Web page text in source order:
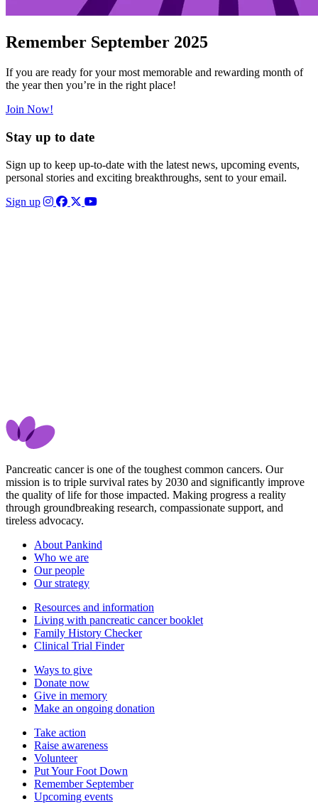
Remember September 2025
If you are ready for your most memorable and rewarding month of
the year then you’re in the right place!
Join Now!
Stay up to date
Sign up to keep up-to-date with the latest news, upcoming events,
personal stories and exciting breakthroughs, sent to your email.
Sign up
Pancreatic cancer is one of the toughest common cancers. Our
mission is to triple survival rates by 2030 and significantly improve
the quality of life for those impacted. Making progress a reality
through groundbreaking research, compassionate support, and
tireless advocacy.
About Pankind
Who we are
Our people
Our strategy
Resources and information
Living with pancreatic cancer booklet
Family History Checker
Clinical Trial Finder
Ways to give
Donate now
Give in memory
Make an ongoing donation
Take action
Raise awareness
Volunteer
Put Your Foot Down
Remember September
Upcoming events